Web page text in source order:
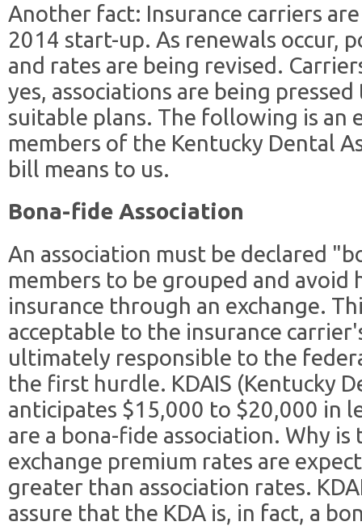
Another fact: Insurance carriers
2014 start-up. As renewals occur,
and rates are being revised.
yes, associations are being
suitable plans. The following is
members of the Kentucky Dental
bill means to us.
Bona-fide Association
An association must be declared
members to be grouped and avoid
insurance through an exchange.
acceptable to the insurance
ultimately responsible to the
the first hurdle. KDAIS (Kentucky
anticipates $15,000 to $20,000 in
are a bona-fide association. Why
exchange premium rates are
greater than association rates.
assure that the KDA is, in fact, a